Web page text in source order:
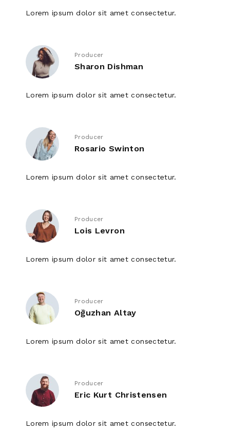
Lorem ipsum dolor sit amet consectetur.
Producer
Sharon Dishman
Lorem ipsum dolor sit amet consectetur.
Producer
Rosario Swinton
Lorem ipsum dolor sit amet consectetur.
Producer
Lois Levron
Lorem ipsum dolor sit amet consectetur.
Producer
Oğuzhan Altay
Lorem ipsum dolor sit amet consectetur.
Producer
Eric Kurt Christensen
Lorem ipsum dolor sit amet consectetur.